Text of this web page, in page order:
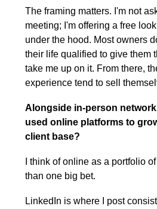
The framing matters. I'm not
meeting; I'm offering a free
under the hood. Most owners
their life qualified to give them
take me up on it. From there,
experience tend to sell
Alongside in-person
used online platforms to
client base?
I think of online as a portfolio
than one big bet.
LinkedIn is where I post